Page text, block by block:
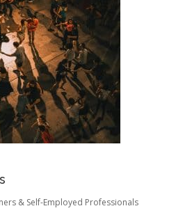
& Self-Employed Professionals